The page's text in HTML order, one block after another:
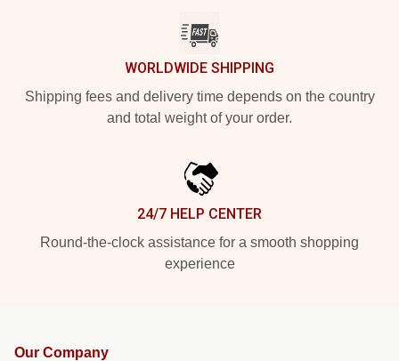
WORLDWIDE SHIPPING
Shipping fees and delivery time depends on the country
and total weight of your order.
24/7 HELP CENTER
Round-the-clock assistance for a smooth shopping
experience
Our Company